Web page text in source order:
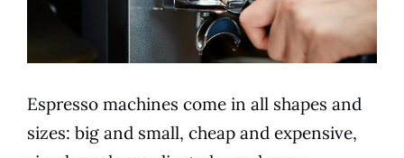
Espresso machines come in all shapes and
sizes: big and small, cheap and expensive,